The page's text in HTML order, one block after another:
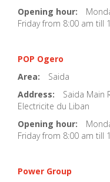
Opening hour:
Friday from 8:00 am till
POP Ogero
Area:
Saida
Address:
Saida Main
Electricite du Liban
Opening hour:
Friday from 8:00 am till
Power Group